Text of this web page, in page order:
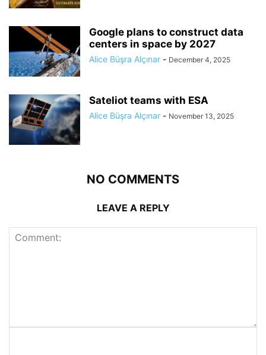
Google plans to construct data
centers in space by 2027
Alice Büşra Alçınar - December 4, 2025
Sateliot teams with ESA
Alice Büşra Alçınar - November 13, 2025
NO COMMENTS
LEAVE A REPLY